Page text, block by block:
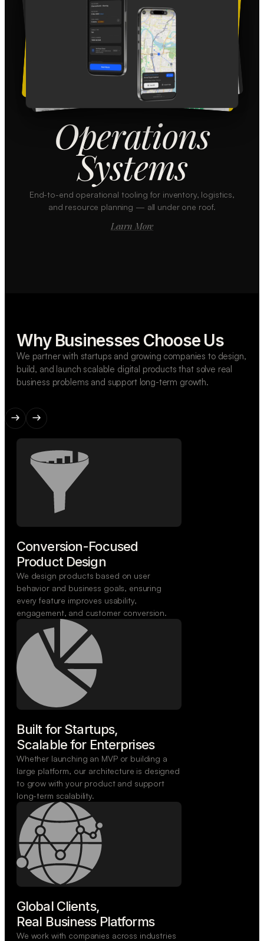
Operations
Systems
End-to-end operational tooling for inventory, logistics,
and resource planning — all under one roof.
Learn More
Why Businesses Choose Us
We partner with startups and growing companies to design,
build, and launch scalable digital products that solve real
business problems and support long-term growth.
Conversion-Focused
Product Design
We design products based on user
behavior and business goals, ensuring
every feature improves usability,
engagement, and customer conversion.
Built for Startups,
Scalable for Enterprises
Whether launching an MVP or building a
large platform, our architecture is designed
to grow with your product and support
long-term scalability.
Global Clients,
Real Business Platforms
We work with companies across industries